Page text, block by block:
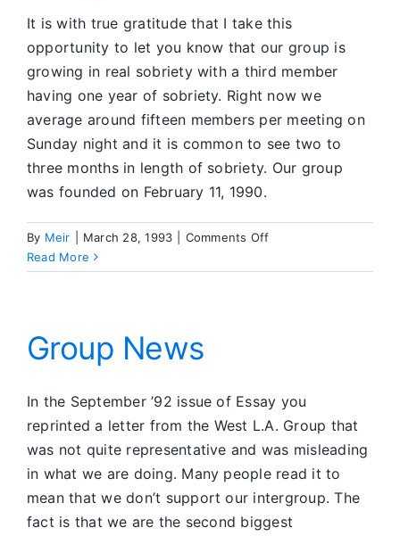
It is with true gratitude that I take this
opportunity to let you know that our group is
growing in real sobriety with a third member
having one year of sobriety. Right now we
average around fifteen members per meeting on
Sunday night and it is common to see two to
three months in length of sobriety. Our group
was founded on February 11, 1990.
By Meir March 28, 1993 Comments Offon
News
Read More
Group News
In the September ’92 issue of Essay you
reprinted a letter from the West L.A. Group that
was not quite representative and was misleading
in what we are doing. Many people read it to
mean that we don’t support our intergroup. The
fact is that we are the second biggest